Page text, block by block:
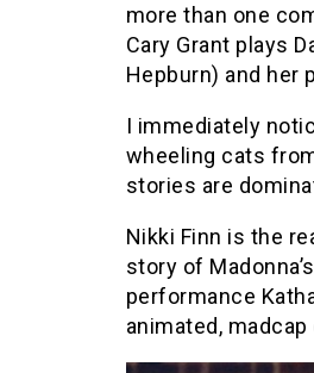
more than one
Cary Grant plays
Hepburn) and her
I immediately
wheeling cats
stories are
Nikki Finn is the
story of
performance
animated,